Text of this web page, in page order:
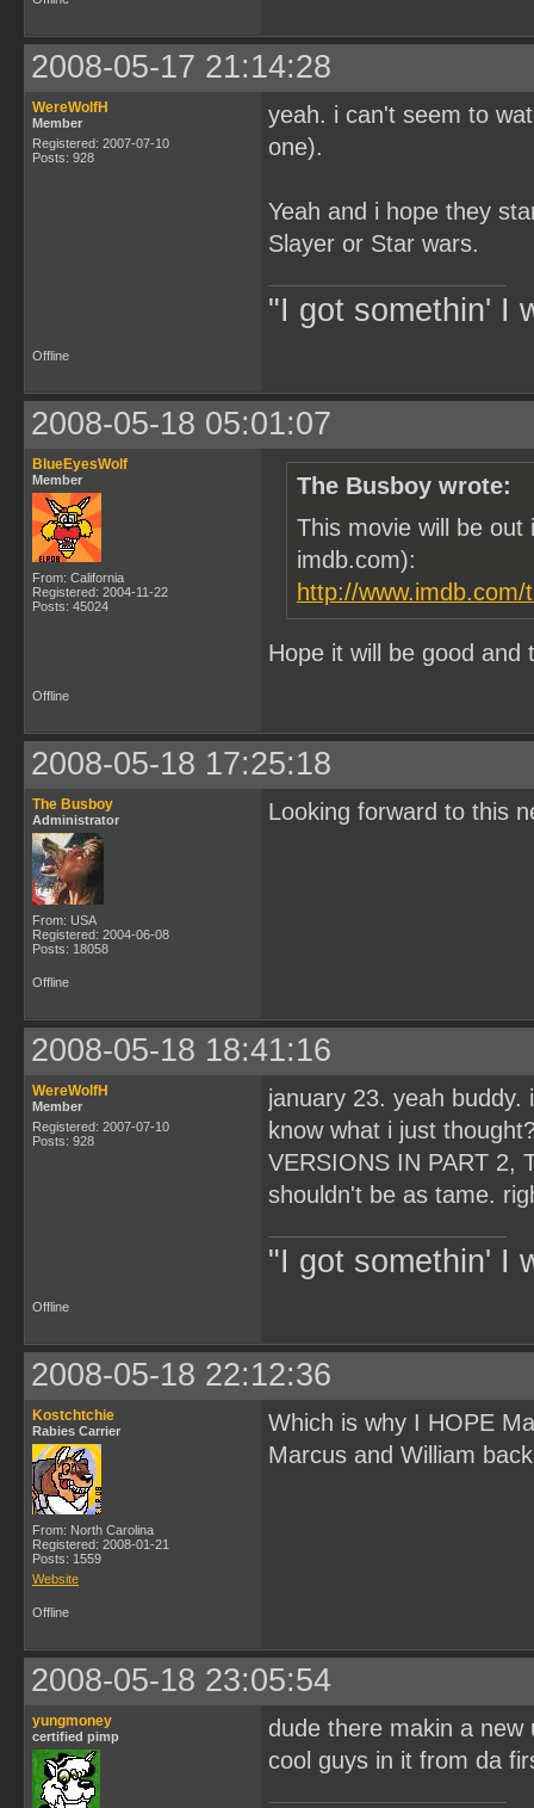
2008-05-17 21:14:28
WereWolfH
Member
Registered: 2007-07-10
Posts: 928
yeah. i can't seem to
one).
Yeah and i hope they
Slayer or Star wars.
"I got somethin' I
Offline
2008-05-18 05:01:07
BlueEyesWolf
Member
From: California
Registered: 2004-11-22
Posts: 45024
The Busboy wrote:
This movie will be
imdb.com):
http://
Hope it will be good and
Offline
2008-05-18 17:25:18
The Busboy
Administrator
From: USA
Registered: 2004-06-08
Posts: 18058
Looking forward to this
Offline
2008-05-18 18:41:16
WereWolfH
Member
Registered: 2007-07-10
Posts: 928
january 23. yeah
know what i just
VERSIONS IN PART 2,
shouldn't be as tame.
"I got somethin' I
Offline
2008-05-18 22:12:36
Kostchtchie
Rabies Carrier
From: North Carolina
Registered: 2008-01-21
Posts: 1559
Website
Which is why I HOPE
Marcus and William
Offline
2008-05-18 23:05:54
yungmoney
certified pimp
dude there makin a
cool guys in it from da